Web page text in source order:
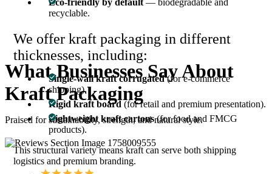
Eco-friendly by default — biodegradable and
recyclable.
We offer kraft packaging in different
thicknesses, including:
Single-wall kraft corrugated(for e-commerce
shipping).
Rigid kraft board (for retail and premium presentation).
Lightweight kraft cartons(for food and FMCG
products).
This structural variety means kraft can serve both shipping
logistics and premium branding.
WhatBusinessesSayAbout
KraftPackaging
Praised for sustainability, strength, and natural style.